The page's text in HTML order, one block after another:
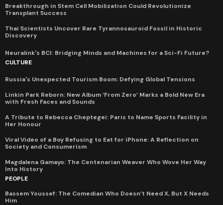
Breakthrough in Stem Cell Mobilization Could Revolutionize
Transplant Success
Thai Scientists Uncover Rare Tyrannosauroid Fossil in Historic
Discovery
Neuralink's BCI: Bridging Minds and Machines for a Sci-Fi Future?
CULTURE
Russia's Unexpected Tourism Boom: Defying Global Tensions
Linkin Park Reborn: New Album ‘From Zero’ Marks a Bold New Era
with Fresh Faces and Sounds
A Tribute to Rebecca Cheptegei: Paris to Name Sports Facility in
Her Honour
Viral Video of a Boy Refusing to Eat for iPhone: A Reflection on
Society and Consumerism
Magdalena Gamayo: The Centenarian Weaver Who Wove Her Way
Into History
PEOPLE
Bassem Youssef: The Comedian Who Doesn’t Need X, But X Needs
Him